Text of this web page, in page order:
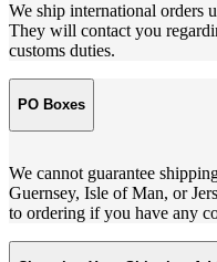
We ship international orders
They will contact you
customs duties.
PO Boxes
We cannot guarantee
Guernsey, Isle of Man, or
to ordering if you have any